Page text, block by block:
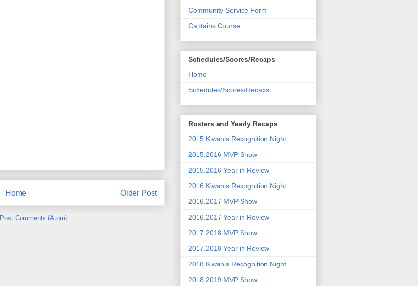
Older Post
Home
Post Comments (Atom)
Community Service Form
Captains Course
Schedules/Scores/Recaps
Home
Schedules/Scores/Recaps
Rosters and Yearly Recaps
2015 Kiwanis Recognition Night
2015.2016 MVP Show
2015.2016 Year in Review
2016 Kiwanis Recognition Night
2016.2017 MVP Show
2016.2017 Year in Review
2017.2018 MVP Show
2017.2018 Year in Review
2018 Kiwanis Recognition Night
2018.2019 MVP Show